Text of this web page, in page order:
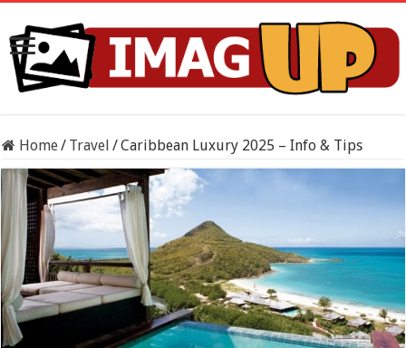
Home/ Travel /Caribbean Luxury 2025 – Info & Tips